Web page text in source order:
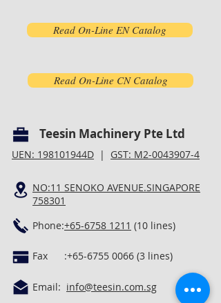
Read On-Line EN Catalog
Read On-Line CN Catalog
Teesin Machinery Pte Ltd
UEN: 198101944D | GST: M2-0043907-4
NO:11 SENOKO AVENUE.SINGAPORE
758301
Phone:+65-6758 1211 (10 lines)
Fax :+65-6755 0066 (3 lines)
Email: info@teesin.com.sg